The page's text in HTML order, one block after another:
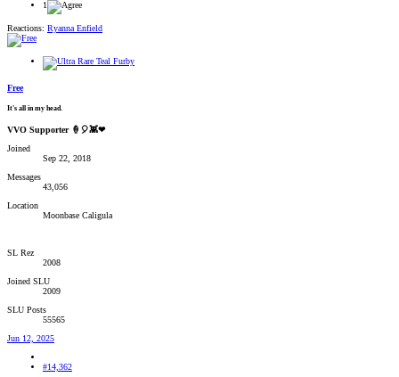
1
Reactions: Ryanna Enfield
Free
It's all in my head.
VVO Supporter 🍦🎈👾❤
Joined
Sep 22, 2018
Messages
43,056
Location
Moonbase Caligula
SL Rez
2008
Joined SLU
2009
SLU Posts
55565
Jun 12, 2025
#14,362